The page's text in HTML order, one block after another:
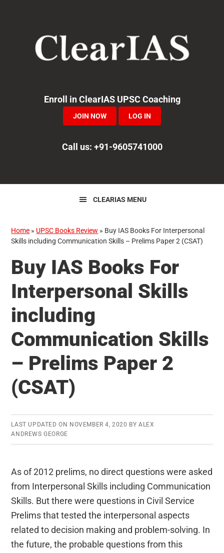
navigation
Enroll in ClearIAS UPSC Coaching
JOIN NOW LOG IN
Call us: +91-9605741000
CLEARIAS MENU
Home » UPSC Books Review » Buy IAS Books For Interpersonal
Skills including Communication Skills – Prelims Paper 2 (CSAT)
Buy IAS Books For
Interpersonal Skills
including
Communication Skills
– Prelims Paper 2
(CSAT)
LAST UPDATED ON NOVEMBER 4, 2020 BYALEX
ANDREWS GEORGE
As of 2012 prelims, no direct questions were asked
from Interpersonal Skills including Communication
Skills. But there were questions in Civil Service
Prelims that tested the interpersonal aspects
related to decision making and problem-solving. In
the future, the probable questions from this